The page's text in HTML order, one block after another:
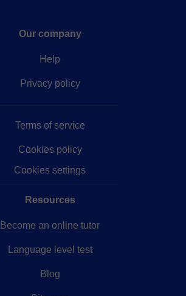
Our company
Help
Privacy policy
Terms of service
Cookies policy
Cookies settings
Resources
Become an online tutor
Language level test
Blog